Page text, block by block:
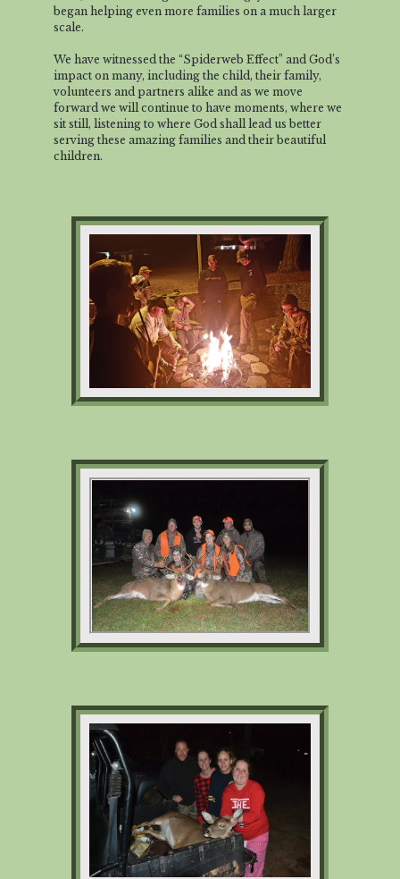
began helping even more families on a much larger
scale.
We have witnessed the “Spiderweb Effect” and God’s
impact on many, including the child, their family,
volunteers and partners alike and as we move
forward we will continue to have moments, where we
sit still, listening to where God shall lead us better
serving these amazing families and their beautiful
children.